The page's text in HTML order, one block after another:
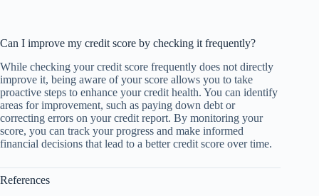
Can I improve my credit score by checking it frequently?
While checking your credit score frequently does not directly
improve it, being aware of your score allows you to take
proactive steps to enhance your credit health. You can identify
areas for improvement, such as paying down debt or
correcting errors on your credit report. By monitoring your
score, you can track your progress and make informed
financial decisions that lead to a better credit score over time.
References